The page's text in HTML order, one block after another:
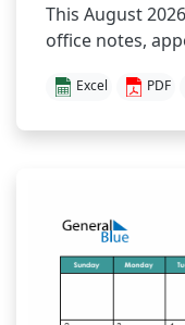
This August
office notes,
Excel PDF